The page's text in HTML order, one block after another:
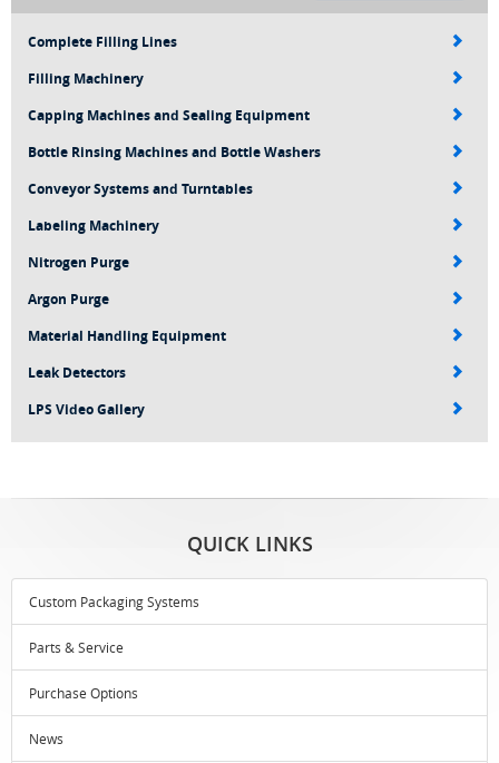
Complete Filling Lines
Filling Machinery
Capping Machines and Sealing Equipment
Bottle Rinsing Machines and Bottle Washers
Conveyor Systems and Turntables
Labeling Machinery
Nitrogen Purge
Argon Purge
Material Handling Equipment
Leak Detectors
LPS Video Gallery
QUICK LINKS
Custom Packaging Systems
Parts & Service
Purchase Options
News